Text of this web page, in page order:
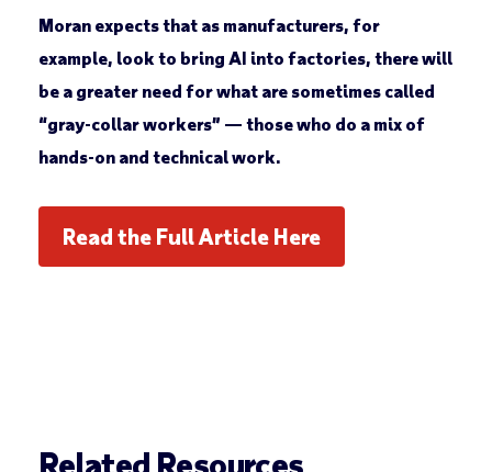
Moran expects that as manufacturers, for
example, look to bring AI into factories, there will
be a greater need for what are sometimes called
“gray-collar workers” — those who do a mix of
hands-on and technical work.
Read the Full Article Here
Related Resources